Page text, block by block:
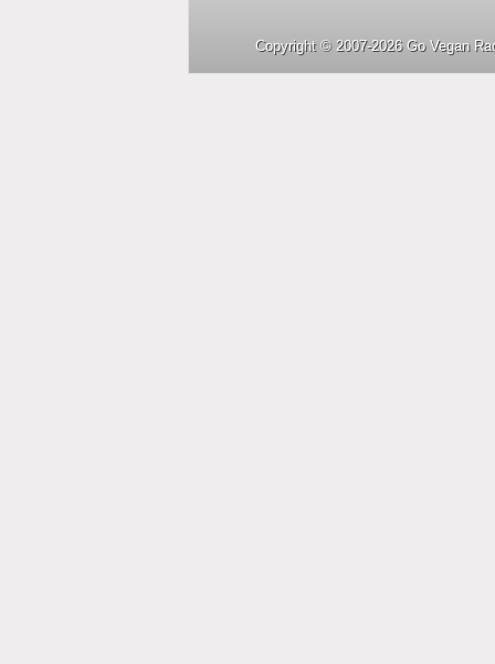
Copyright © 2007-2026 Go Vegan